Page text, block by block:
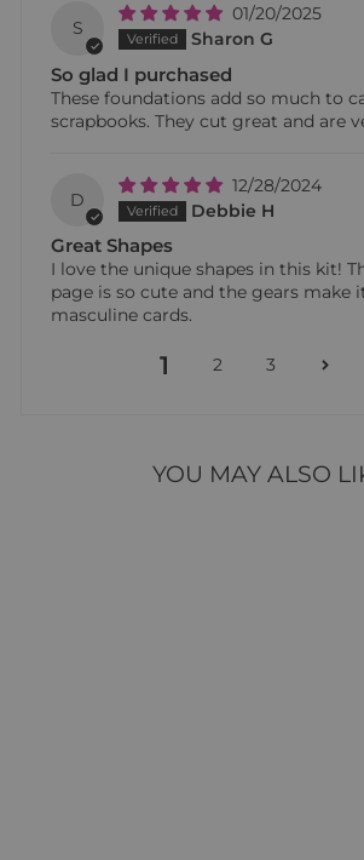
S
01/20/2025
Sharon G
So glad I purchased
These foundations add so much to
scrapbooks. They cut great and are
D
12/28/2024
Debbie H
Great Shapes
I love the unique shapes in this kit!
page is so cute and the gears make
masculine cards.
1 2 3
YOU MAY ALSO